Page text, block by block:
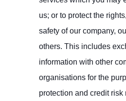
us; or to protect the
safety of our company,
others. This includes
information with other
organisations for the
protection and credit risk